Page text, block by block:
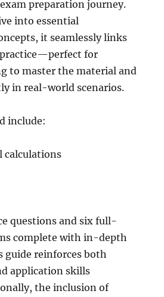
preparation journey.
into essential
it seamlessly links
for
to master the material and
in real-world scenarios.
include:
calculations
questions and six full-
complete with in-depth
guide reinforces both
application skills
the inclusion of